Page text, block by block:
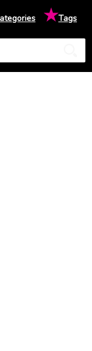
★Tags